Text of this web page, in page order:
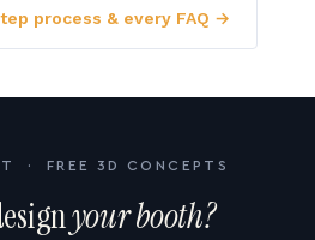
process & every FAQ →
· FREE 3D CONCEPTS
your booth?